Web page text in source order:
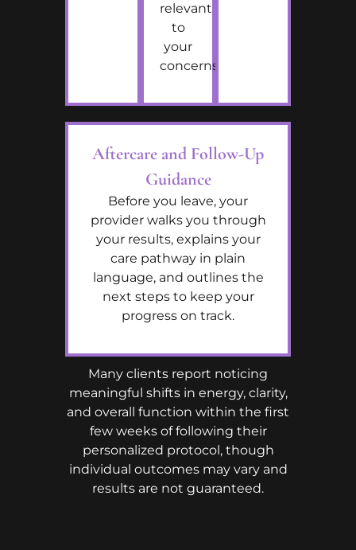
relevant
to
your
concerns.
Aftercare and Follow-Up
Guidance
Before you leave, your
provider walks you through
your results, explains your
care pathway in plain
language, and outlines the
next steps to keep your
progress on track.
Many clients report noticing
meaningful shifts in energy, clarity,
and overall function within the first
few weeks of following their
personalized protocol, though
individual outcomes may vary and
results are not guaranteed.